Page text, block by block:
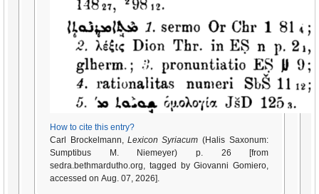
How to cite this entry?
Carl Brockelmann,Lexicon Syriacum (Halis Saxonum:
Sumptibus M. Niemeyer) p. 26 [from
sedra.bethmardutho.org, tagged by Giovanni Gomiero,
accessed on Aug. 07, 2026].